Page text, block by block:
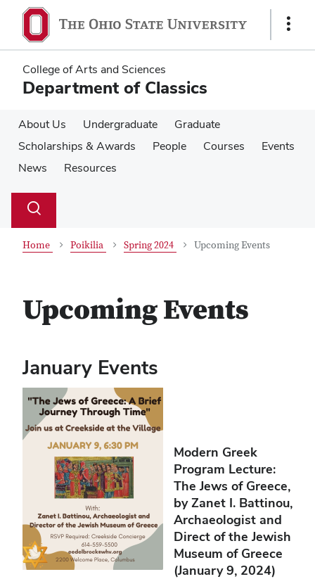
main
content
main
content
Show
College of Arts and Sciences
Department of Classics
About Us Undergraduate
Graduate
Scholarships & Awards
People Courses
Events
News
Resources
Search
Toggle
Home Poikilia Spring 2024 Upcoming Events
Upcoming Events
January Events
Modern Greek
Program Lecture:
The Jews of Greece,
by Zanet I. Battinou,
Archaeologist and
Direct of the Jewish
Museum of Greece
(January 9, 2024)